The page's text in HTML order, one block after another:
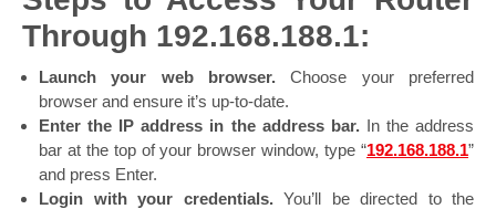
Through 192.168.188.1:
Launch your web browser. Choose your preferred
browser and ensure it’s up-to-date.
Enter the IP address in the address bar.In the address
bar at the top of your browser window, type “192.168.188.1”
and press Enter.
Login with your credentials.You’ll be directed to the